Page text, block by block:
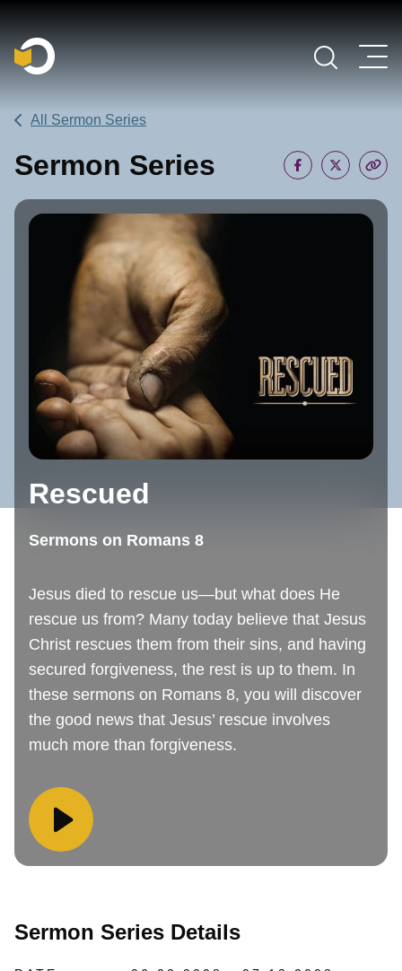
Main Navigation
All Sermon Series
Sermon Series
Rescued
Sermons on Romans 8
Jesus died to rescue us—but what does He
rescue us from? Many today believe that Jesus
Christ rescues them from their sins, and having
secured forgiveness, the rest is up to them. In
these sermons on Romans 8, you will discover
the good news that Jesus’ rescue involves
much more than forgiveness.
Sermon Series Details